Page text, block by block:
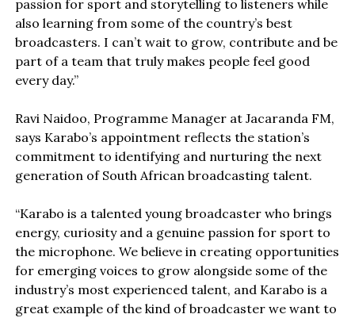
passion for sport and storytelling to listeners while
also learning from some of the country’s best
broadcasters. I can’t wait to grow, contribute and be
part of a team that truly makes people feel good
every day.”
Ravi Naidoo, Programme Manager at Jacaranda FM,
says Karabo’s appointment reflects the station’s
commitment to identifying and nurturing the next
generation of South African broadcasting talent.
“Karabo is a talented young broadcaster who brings
energy, curiosity and a genuine passion for sport to
the microphone. We believe in creating opportunities
for emerging voices to grow alongside some of the
industry’s most experienced talent, and Karabo is a
great example of the kind of broadcaster we want to